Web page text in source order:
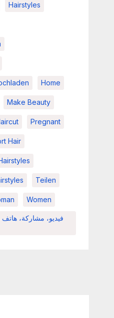
Hairstyles
Home
Make Beauty
Pregnant
Hair
Teilen
Women
فيديو، مشاركة، هاتف